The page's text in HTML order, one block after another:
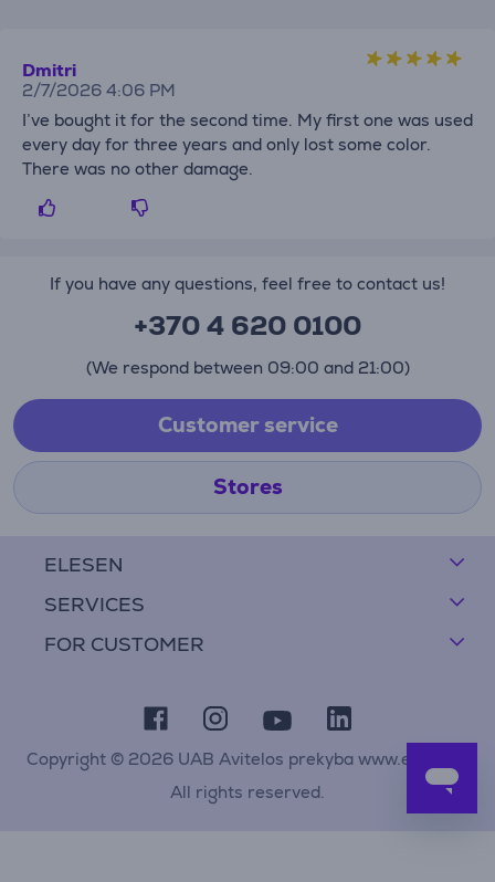
Dmitri
2/7/2026 4:06 PM
I’ve bought it for the second time. My first one was used
every day for three years and only lost some color.
There was no other damage.
ELESEN
SERVICES
FOR CUSTOMER
If you have any questions, feel free to contact us!
+370 4 620 0100
(We respond between 09:00 and 21:00)
Customer service
Stores
Copyright © 2026 UAB Avitelos prekyba www.elesen.lt
All rights reserved.